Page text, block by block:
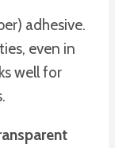
adhesive.
even in
well for